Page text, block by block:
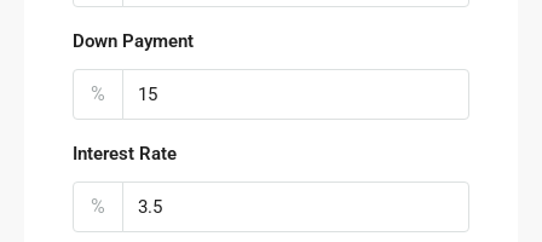
Down Payment
%
Interest Rate
%